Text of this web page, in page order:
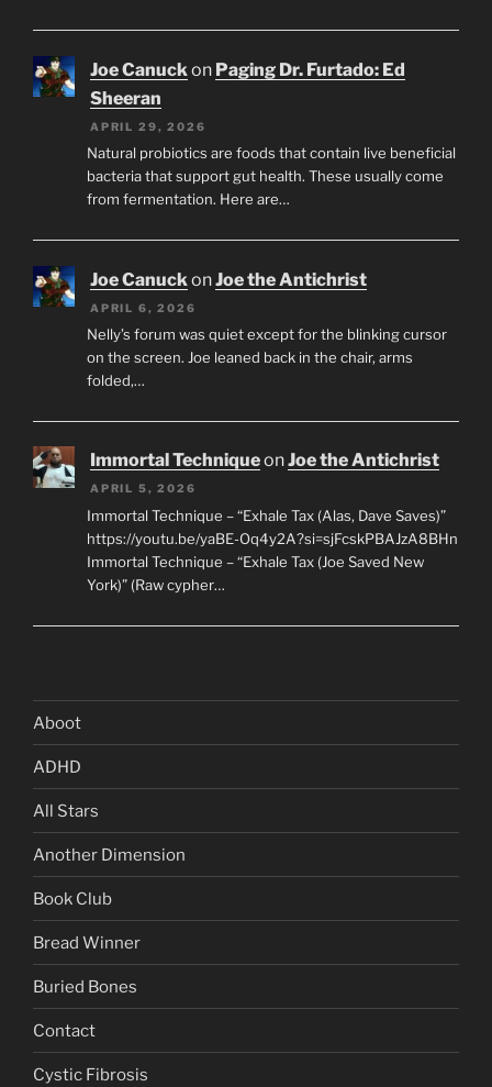
Joe Canuck on Paging Dr. Furtado: Ed
Sheeran
APRIL 29, 2026
Natural probiotics are foods that contain live beneficial
bacteria that support gut health. These usually come
from fermentation. Here are…
Joe Canuck onJoe the Antichrist
APRIL 6, 2026
Nelly’s forum was quiet except for the blinking cursor
on the screen. Joe leaned back in the chair, arms
folded,…
Immortal TechniqueonJoe the Antichrist
APRIL 5, 2026
Immortal Technique – “Exhale Tax (Alas, Dave Saves)”
https://youtu.be/yaBE-Oq4y2A?si=sjFcskPBAJzA8BHn
Immortal Technique – “Exhale Tax (Joe Saved New
York)” (Raw cypher…
Aboot
ADHD
All Stars
Another Dimension
Book Club
Bread Winner
Buried Bones
Contact
Cystic Fibrosis